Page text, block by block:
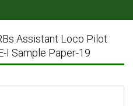
Assistant Loco Pilot
I Sample Paper-19